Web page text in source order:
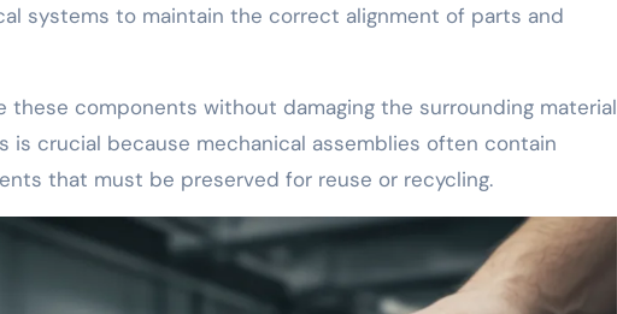
systems to maintain the correct alignment of parts and
these components without damaging the surrounding material
is crucial because mechanical assemblies often contain
that must be preserved for reuse or recycling.